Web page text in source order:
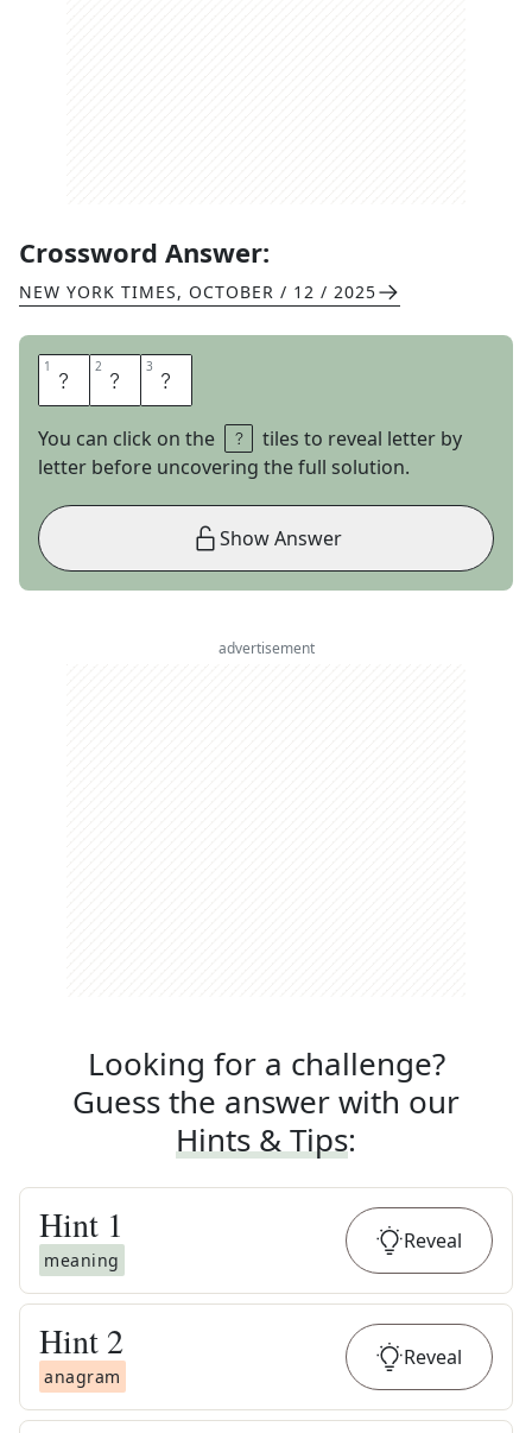
Crossword Answer:
NEW YORK TIMES, OCTOBER / 12 / 2025
1 A 2 D 3 D
You can click on the
tiles to reveal letter by
letter before uncovering the full solution.
Show Answer
advertisement
Looking for a challenge?
Guess the answer with our
Hints & Tips:
Hint 1
meaning
Reveal
Hint 2
anagram
Reveal